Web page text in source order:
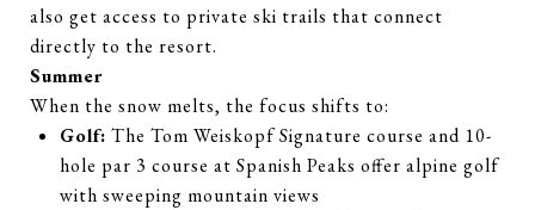
also get access to private ski trails that connect
directly to the resort.
Summer
When the snow melts, the focus shifts to:
Golf: The Tom Weiskopf Signature course and 10-
hole par 3 course at Spanish Peaks offer alpine golf
with sweeping mountain views